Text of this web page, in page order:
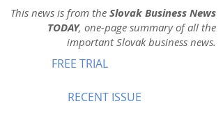
This news is from the Slovak Business News
TODAY, one-page summary of all the
important Slovak business news.
FREE TRIAL
RECENT ISSUE